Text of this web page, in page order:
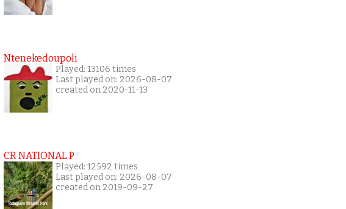
Ntenekedoupoli
Played: 13106 times
Last played on: 2026-08-07
created on 2020-11-13
CR NATIONAL P
Played: 12592 times
Last played on: 2026-08-07
created on 2019-09-27